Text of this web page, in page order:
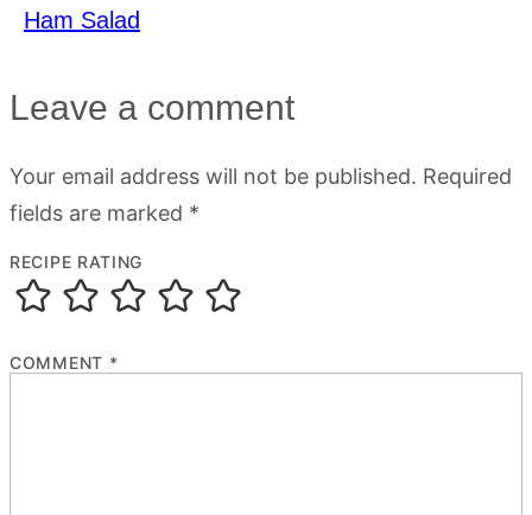
Ham Salad
Leave a comment
Your email address will not be published. Required
fields are marked *
RECIPE RATING
COMMENT *